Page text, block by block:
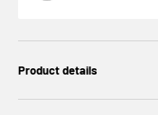
Product details